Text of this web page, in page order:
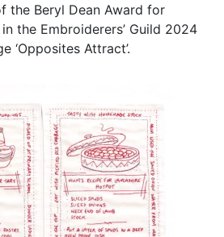
the Beryl Dean Award for
the Embroiderers’ Guild 2024
‘Opposites Attract’.